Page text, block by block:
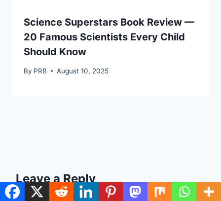
Science Superstars Book Review —
20 Famous Scientists Every Child
Should Know
By PRB August 10, 2025
Leave a Reply